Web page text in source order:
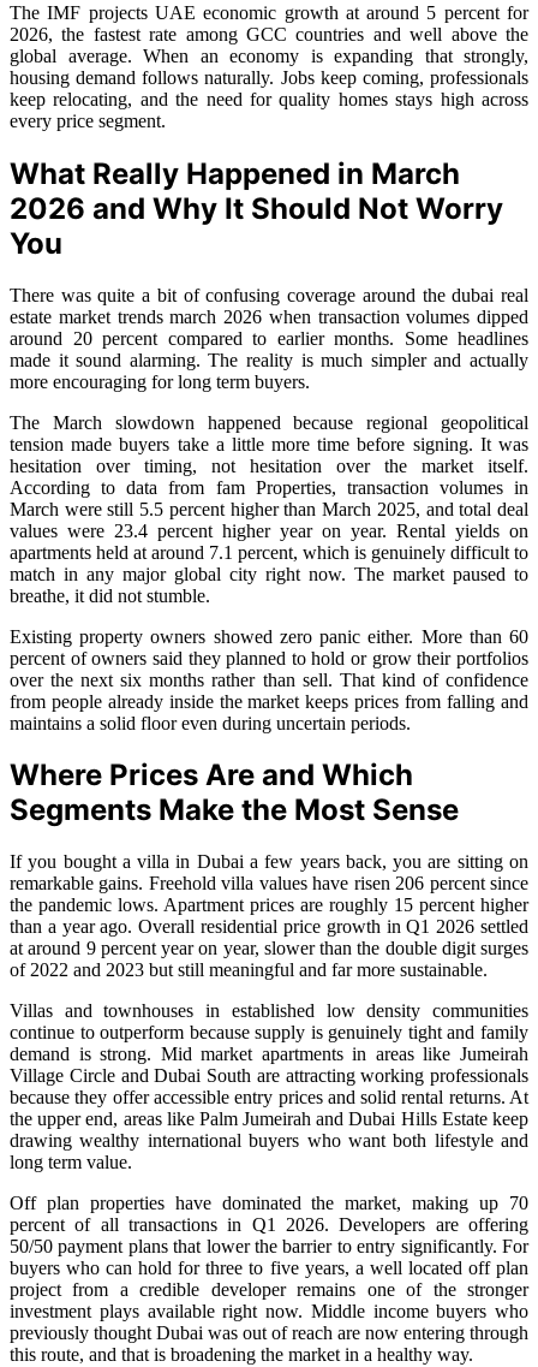
The IMF projects UAE economic growth at around 5 percent for
2026, the fastest rate among GCC countries and well above the
global average. When an economy is expanding that strongly,
housing demand follows naturally. Jobs keep coming, professionals
keep relocating, and the need for quality homes stays high across
every price segment.
What Really Happened in March
2026 and Why It Should Not Worry
You
There was quite a bit of confusing coverage around the dubai real
estate market trends march 2026 when transaction volumes dipped
around 20 percent compared to earlier months. Some headlines
made it sound alarming. The reality is much simpler and actually
more encouraging for long term buyers.
The March slowdown happened because regional geopolitical
tension made buyers take a little more time before signing. It was
hesitation over timing, not hesitation over the market itself.
According to data from fam Properties, transaction volumes in
March were still 5.5 percent higher than March 2025, and total deal
values were 23.4 percent higher year on year. Rental yields on
apartments held at around 7.1 percent, which is genuinely difficult to
match in any major global city right now. The market paused to
breathe, it did not stumble.
Existing property owners showed zero panic either. More than 60
percent of owners said they planned to hold or grow their portfolios
over the next six months rather than sell. That kind of confidence
from people already inside the market keeps prices from falling and
maintains a solid floor even during uncertain periods.
Where Prices Are and Which
Segments Make the Most Sense
If you bought a villa in Dubai a few years back, you are sitting on
remarkable gains. Freehold villa values have risen 206 percent since
the pandemic lows. Apartment prices are roughly 15 percent higher
than a year ago. Overall residential price growth in Q1 2026 settled
at around 9 percent year on year, slower than the double digit surges
of 2022 and 2023 but still meaningful and far more sustainable.
Villas and townhouses in established low density communities
continue to outperform because supply is genuinely tight and family
demand is strong. Mid market apartments in areas like Jumeirah
Village Circle and Dubai South are attracting working professionals
because they offer accessible entry prices and solid rental returns. At
the upper end, areas like Palm Jumeirah and Dubai Hills Estate keep
drawing wealthy international buyers who want both lifestyle and
long term value.
Off plan properties have dominated the market, making up 70
percent of all transactions in Q1 2026. Developers are offering
50/50 payment plans that lower the barrier to entry significantly. For
buyers who can hold for three to five years, a well located off plan
project from a credible developer remains one of the stronger
investment plays available right now. Middle income buyers who
previously thought Dubai was out of reach are now entering through
this route, and that is broadening the market in a healthy way.